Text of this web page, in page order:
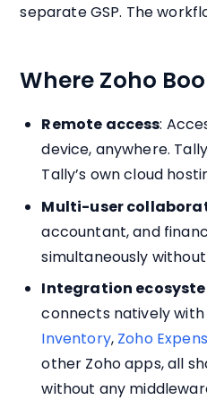
separate GSP. The
Where Zoho
Remote access:
device, anywhere.
Tally’s own cloud
Multi-user
accountant, and
simultaneously without
Integration
connects natively with
Inventory, Zoho
other Zoho apps, all
without any